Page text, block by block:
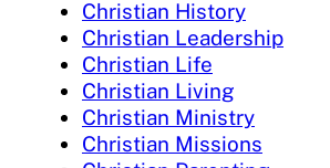
Christian History
Christian Leadership
Christian Life
Christian Living
Christian Ministry
Christian Missions